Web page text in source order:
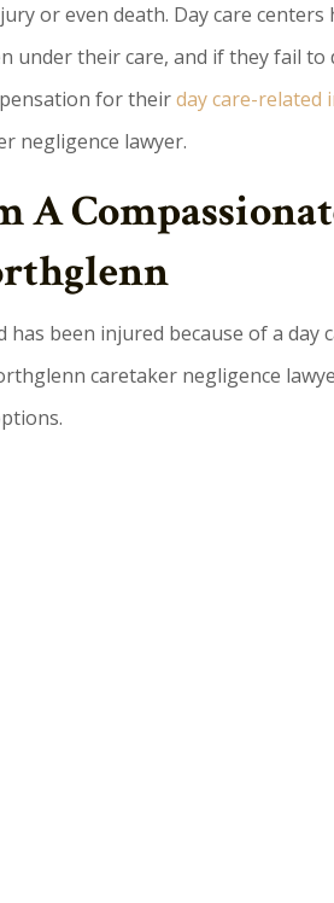
or even death. Day care
under their care, and if they fail
for theirday care-related
negligence lawyer.
A
been injured because of a day
caretaker negligence